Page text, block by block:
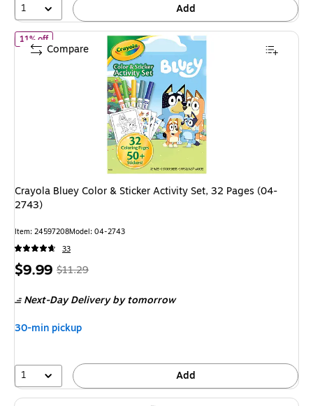
1 Add
11% offof Crayola Bluey Color & Sticker Activity Set, 32 Pages (04-2743)
Crayola Bluey Color & Sticker Activity Set, 32 Pages (04-
2743)
Item: 24597208Model: 04-2743
33
Price
$9.99, Regular
$11.29,
You
11%
$11.29
Next-Day Deliveryby tomorrow
30-min pickup
1 Add
Compare